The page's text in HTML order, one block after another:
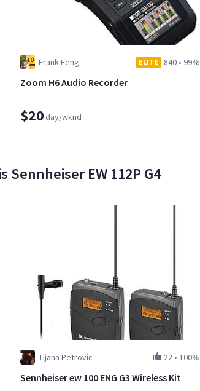
Frank Feng ELITE 840• 99%
Zoom H6 Audio Recorder
$20day/wknd
EW 112P G4
Tijana Petrovic 22 • 100%
Sennheiser ew 100 ENG G3 Wireless Kit